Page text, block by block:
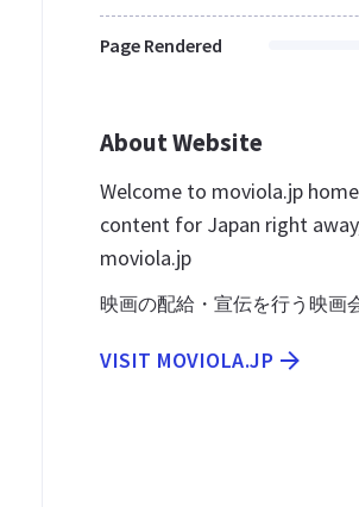
Page Rendered
About Website
Welcome to moviola.jp
content for Japan right
moviola.jp
映画の配給・宣伝を行う映画
VISIT MOVIOLA.JP